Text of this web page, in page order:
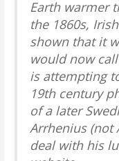
Earth warmer
the 1860s,
shown that it
would now
is attempting
19th century
of a later
Arrhenius (not
deal with his